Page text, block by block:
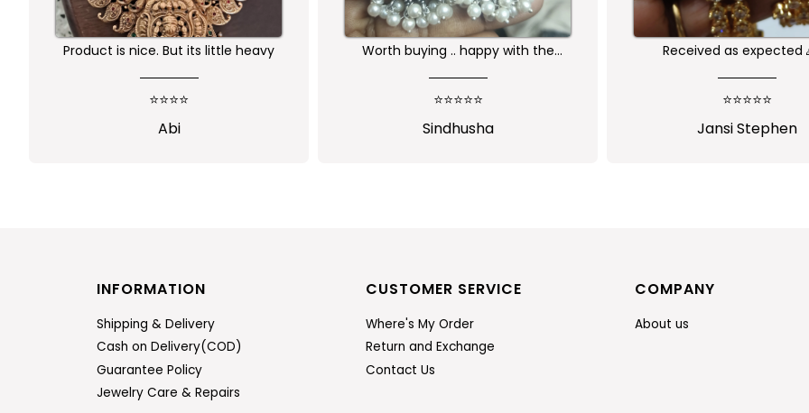
Product is nice. But its little heavy
⭐⭐⭐⭐
Abi
Worth buying .. happy with the
⭐⭐⭐⭐⭐
Sindhusha
Received as expected
⭐⭐⭐⭐⭐
Jansi Stephen
INFORMATION
Shipping & Delivery
Cash on Delivery(COD)
Guarantee Policy
Jewelry Care & Repairs
CUSTOMER SERVICE
Where's My Order
Return and Exchange
Contact Us
COMPANY
About us